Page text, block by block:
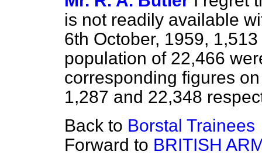
is not readily available
6th October, 1959,
population of 22,466
corresponding figures
1,287 and 22,348
Back to Borstal Trainees
Forward to BRITISH